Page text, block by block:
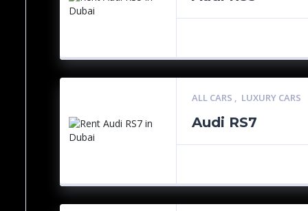
ALL CARS , LUXURY CARS
Audi RS7